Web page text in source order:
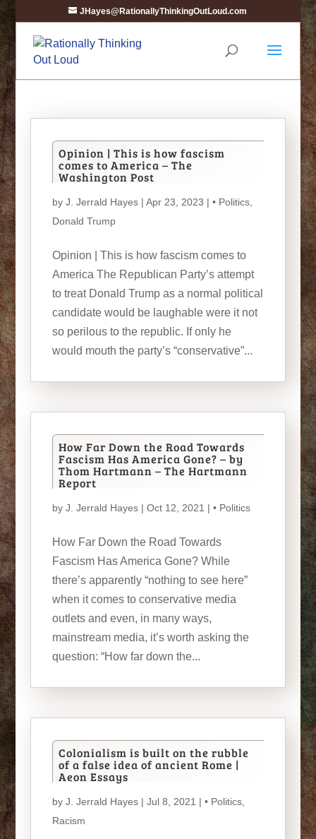
JHayes@RationallyThinkingOutLoud.com
Opinion | This is how fascism
comes to America – The
Washington Post
by J. Jerrald Hayes| Apr 23, 2023 | • Politics,
Donald Trump
Opinion | This is how fascism comes to
America The Republican Party’s attempt
to treat Donald Trump as a normal political
candidate would be laughable were it not
so perilous to the republic. If only he
would mouth the party’s “conservative”...
How Far Down the Road Towards
Fascism Has America Gone? – by
Thom Hartmann – The Hartmann
Report
by J. Jerrald Hayes| Oct 12, 2021 | • Politics
How Far Down the Road Towards
Fascism Has America Gone? While
there’s apparently “nothing to see here”
when it comes to conservative media
outlets and even, in many ways,
mainstream media, it’s worth asking the
question: “How far down the...
Colonialism is built on the rubble
of a false idea of ancient Rome |
Aeon Essays
by J. Jerrald Hayes| Jul 8, 2021 | • Politics,
Racism